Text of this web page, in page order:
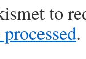
to
.